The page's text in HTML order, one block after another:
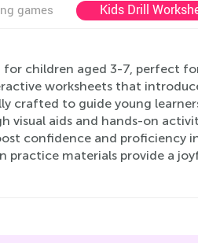
games Kids Drill
for children aged 3-7, perfect
worksheets that
crafted to guide young
visual aids and hands-on
confidence and proficiency
materials provide a